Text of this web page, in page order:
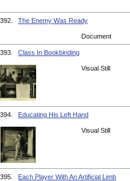
392. The Enemy Was Ready
Document
393. Class In Bookbinding
Visual Still
394. Educating His Left Hand
Visual Still
395. Each Player With An Artificial Limb